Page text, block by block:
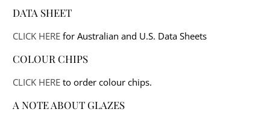
DATA SHEET
CLICK HERE for Australian and U.S. Data Sheets
COLOUR CHIPS
CLICK HEREto order colour chips.
A NOTE ABOUT GLAZES